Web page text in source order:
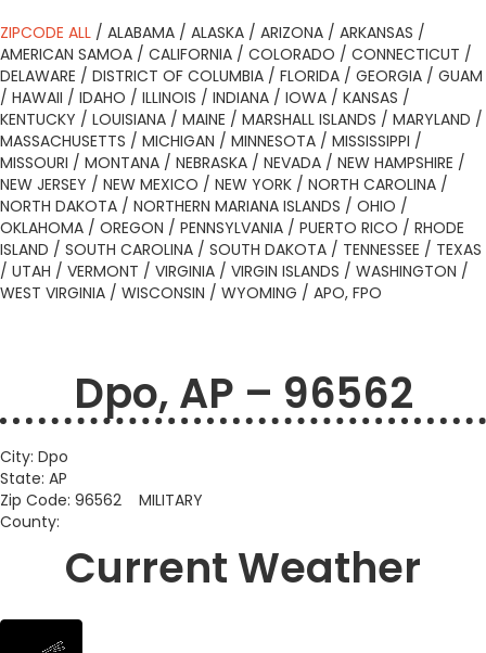
ZIPCODE ALL / ALABAMA / ALASKA / ARIZONA / ARKANSAS /
AMERICAN SAMOA / CALIFORNIA / COLORADO / CONNECTICUT /
DELAWARE / DISTRICT OF COLUMBIA / FLORIDA / GEORGIA / GUAM
/ HAWAII / IDAHO / ILLINOIS / INDIANA / IOWA / KANSAS /
KENTUCKY / LOUISIANA / MAINE / MARSHALL ISLANDS / MARYLAND /
MASSACHUSETTS / MICHIGAN / MINNESOTA / MISSISSIPPI /
MISSOURI / MONTANA / NEBRASKA / NEVADA / NEW HAMPSHIRE /
NEW JERSEY / NEW MEXICO / NEW YORK / NORTH CAROLINA /
NORTH DAKOTA / NORTHERN MARIANA ISLANDS / OHIO /
OKLAHOMA / OREGON / PENNSYLVANIA / PUERTO RICO / RHODE
ISLAND / SOUTH CAROLINA / SOUTH DAKOTA / TENNESSEE / TEXAS
/ UTAH / VERMONT / VIRGINIA / VIRGIN ISLANDS / WASHINGTON /
WEST VIRGINIA / WISCONSIN / WYOMING / APO, FPO
Dpo, AP – 96562
City: Dpo
State: AP
Zip Code: 96562 MILITARY
County:
Current Weather